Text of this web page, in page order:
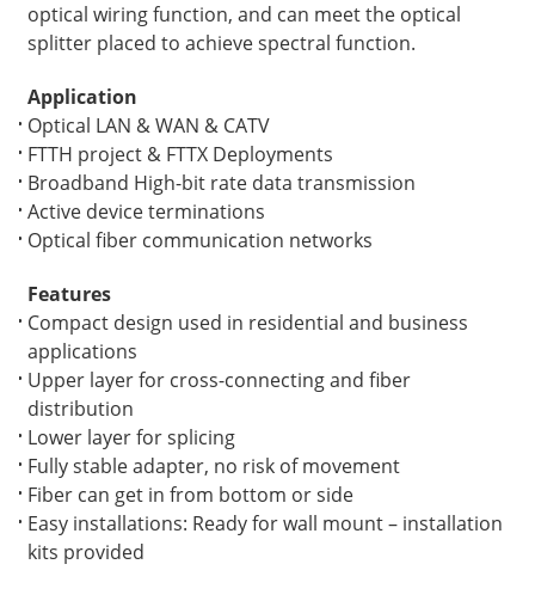
optical wiring function, and can meet the optical
splitter placed to achieve spectral function.
Application
Optical LAN & WAN & CATV
FTTH project & FTTX Deployments
Broadband High-bit rate data transmission
Active device terminations
Optical fiber communication networks
Features
Compact design used in residential and business
applications
Upper layer for cross-connecting and fiber
distribution
Lower layer for splicing
Fully stable adapter, no risk of movement
Fiber can get in from bottom or side
Easy installations: Ready for wall mount – installation
kits provided